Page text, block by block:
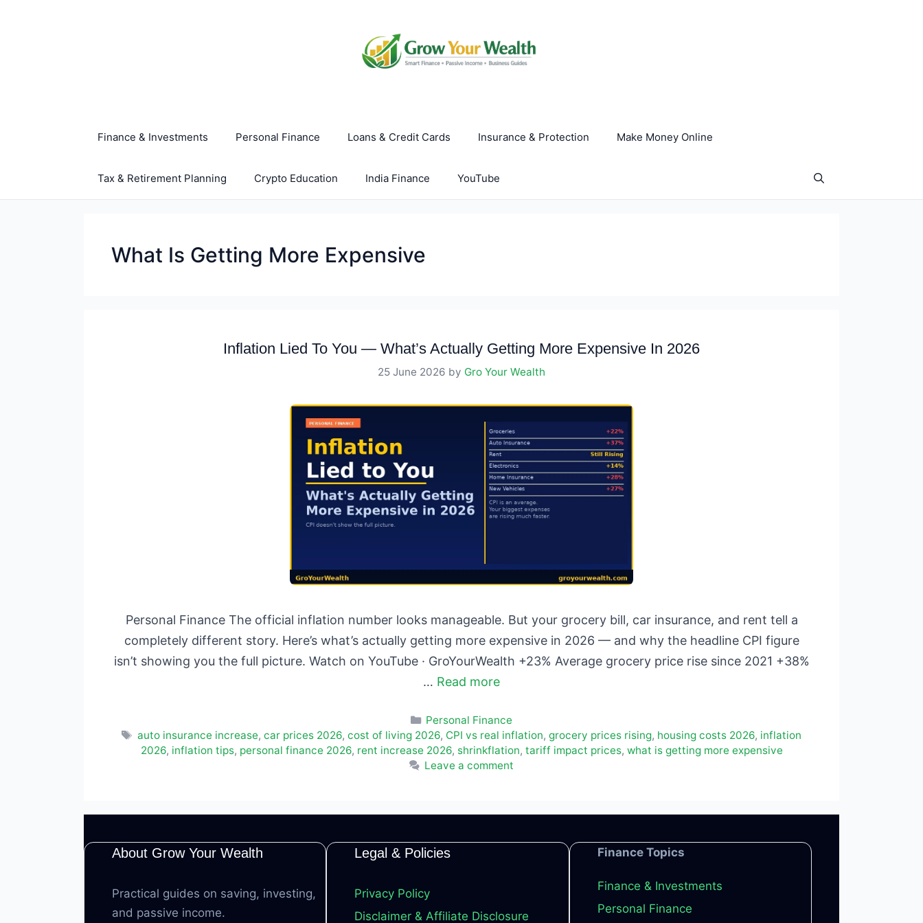
Finance & Investments Personal Finance Loans & Credit Cards Insurance & Protection Make Money Online
Tax & Retirement Planning Crypto Education India Finance YouTube
What Is Getting More Expensive
Inflation Lied To You — What’s Actually Getting More Expensive In 2026
25 June 2026 by Gro Your Wealth
Personal Finance The official inflation number looks manageable. But your grocery bill, car insurance, and rent tell a
completely different story. Here’s what’s actually getting more expensive in 2026 — and why the headline CPI figure
isn’t showing you the full picture. Watch on YouTube · GroYourWealth +23% Average grocery price rise since 2021 +38%
… Read more
Categories
Personal Finance
Tags
auto insurance increase, car prices 2026, cost of living 2026, CPI vs real inflation, grocery prices rising, housing costs 2026, inflation
2026, inflation tips, personal finance 2026, rent increase 2026, shrinkflation, tariff impact prices, what is getting more expensive
Leave a comment
About Grow Your Wealth
Practical guides on saving, investing,
and passive income.
Legal & Policies
Privacy Policy
Disclaimer & Affiliate Disclosure
Finance Topics
Finance & Investments
Personal Finance